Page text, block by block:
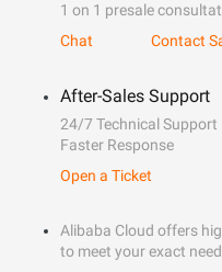
1 on 1 presale
Chat
Contact
After-Sales Support
24/7 Technical Support
Faster Response
Open a Ticket
Alibaba Cloud offers
to meet your exact